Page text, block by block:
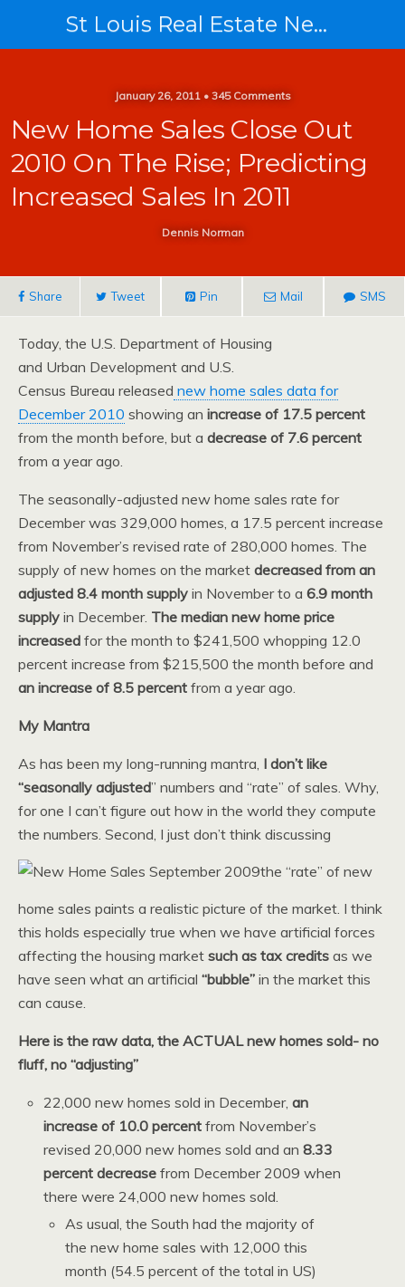
St Louis Real Estate News
January 26, 2011 • 345 Comments
New Home Sales Close Out
2010 On The Rise; Predicting
Increased Sales In 2011
Dennis Norman
Share Tweet Pin Mail SMS
Today, the U.S. Department of Housing
and Urban Development and U.S.
Census Bureau released new home sales data for
December 2010 showing an increase of 17.5 percent
from the month before, but a decrease of 7.6 percent
from a year ago.
The seasonally-adjusted new home sales rate for
December was 329,000 homes, a 17.5 percent increase
from November’s revised rate of 280,000 homes. The
supply of new homes on the market decreased from an
adjusted 8.4 month supply in November to a 6.9 month
supply in December. The median new home price
increased for the month to $241,500 whopping 12.0
percent increase from $215,500 the month before and
an increase of 8.5 percent from a year ago.
My Mantra
As has been my long-running mantra, I don’t like
“seasonally adjusted” numbers and “rate” of sales. Why,
for one I can’t figure out how in the world they compute
the numbers. Second, I just don’t think discussing
the “rate” of new
home sales paints a realistic picture of the market. I think
this holds especially true when we have artificial forces
affecting the housing market such as tax credits as we
have seen what an artificial “bubble” in the market this
can cause.
Here is the raw data, the ACTUAL new homes sold- no
fluff, no “adjusting”
22,000 new homes sold in December,an
increase of 10.0 percentfrom November’s
revised 20,000 new homes sold and an8.33
percent decrease from December 2009 when
there were 24,000 new homes sold.
As usual, the South had the majority of
the new home sales with 12,000 this
month (54.5 percent of the total in US)